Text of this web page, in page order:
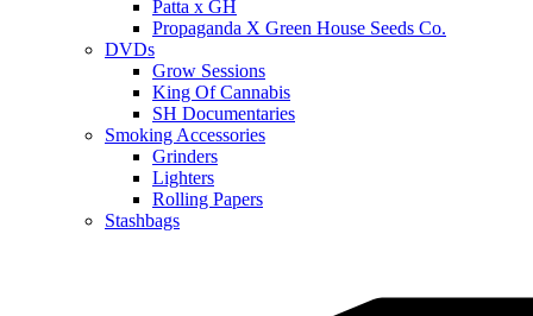
Patta x GH
Propaganda X Green House Seeds Co.
DVDs
Grow Sessions
King Of Cannabis
SH Documentaries
Smoking Accessories
Grinders
Lighters
Rolling Papers
Stashbags